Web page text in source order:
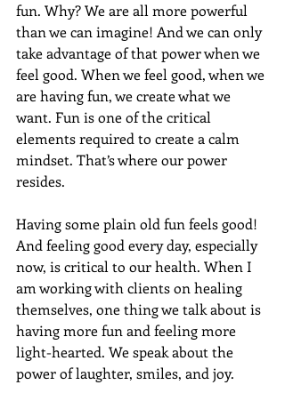
fun. Why? We are all more powerful
than we can imagine! And we can only
take advantage of that power when we
feel good. When we feel good, when we
are having fun, we create what we
want. Fun is one of the critical
elements required to create a calm
mindset. That’s where our power
resides.
Having some plain old fun feels good!
And feeling good every day, especially
now, is critical to our health. When I
am working with clients on healing
themselves, one thing we talk about is
having more fun and feeling more
light-hearted. We speak about the
power of laughter, smiles, and joy.